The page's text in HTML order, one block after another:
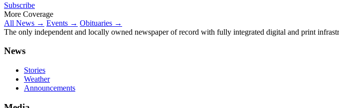
Subscribe
More Coverage
All News → Events → Obituaries →
The only independent and locally owned newspaper of record with fully integrated digital and print
News
Stories
Weather
Announcements